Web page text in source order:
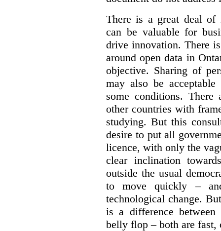
There is a great deal of
can be valuable for
drive innovation. There
around open data in
objective. Sharing of
may also be
some conditions. There
other countries with
studying. But this
desire to put all
licence, with only the
clear inclination
outside the usual
to move quickly –
technological change.
is a difference
belly flop – both are fast,